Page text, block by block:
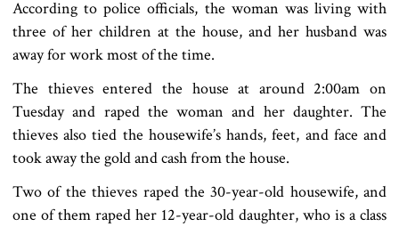
According to police officials, the woman was living with
three of her children at the house, and her husband was
away for work most of the time.
The thieves entered the house at around 2:00am on
Tuesday and raped the woman and her daughter. The
thieves also tied the housewife’s hands, feet, and face and
took away the gold and cash from the house.
Two of the thieves raped the 30-year-old housewife, and
one of them raped her 12-year-old daughter, who is a class